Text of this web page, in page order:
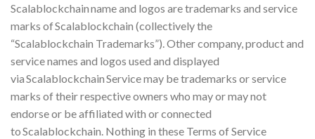
Scalablockchain name and logos are trademarks and service
marks of Scalablockchain (collectively the
“Scalablockchain Trademarks”). Other company, product and
service names and logos used and displayed
via Scalablockchain Service may be trademarks or service
marks of their respective owners who may or may not
endorse or be affiliated with or connected
to Scalablockchain. Nothing in these Terms of Service